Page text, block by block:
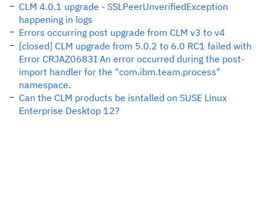
CLM 4.0.1 upgrade - SSLPeerUnverifiedException
happening in logs
Errors occurring post upgrade from CLM v3 to v4
[closed] CLM upgrade from 5.0.2 to 6.0 RC1 failed with
Error CRJAZ0683I An error occurred during the post-
import handler for the "com.ibm.team.process"
namespace.
Can the CLM products be isntalled on SUSE Linux
Enterprise Desktop 12?